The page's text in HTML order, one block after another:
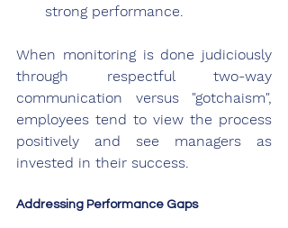
strong performance.
When monitoring is done judiciously
through respectful two-way
communication versus "gotchaism",
employees tend to view the process
positively and see managers as
invested in their success.
Addressing Performance Gaps